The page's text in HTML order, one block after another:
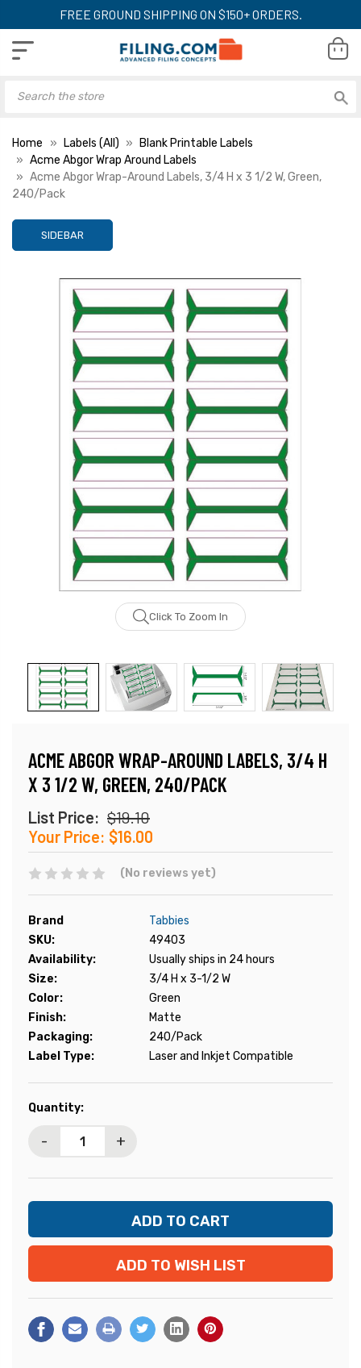
FREE GROUND SHIPPING ON $150+ ORDERS.
Home Labels (All)
Blank Printable Labels
Acme Abgor Wrap Around Labels
Acme Abgor Wrap-Around Labels, 3/4 H x 3 1/2 W, Green,
240/Pack
SIDEBAR
Click To Zoom In
ACME ABGOR WRAP-AROUND LABELS, 3/4 H
X 3 1/2 W, GREEN, 240/PACK
List Price: $19.10
Your Price: $16.00
(No reviews yet)
Brand
Tabbies
SKU:
49403
Availability:
Usually ships in 24 hours
Size:
3/4 H x 3-1/2 W
Color:
Green
Finish:
Matte
Packaging:
240/Pack
Label Type:
Laser and Inkjet Compatible
Current
Quantity:
- +
ADD TO WISH LIST